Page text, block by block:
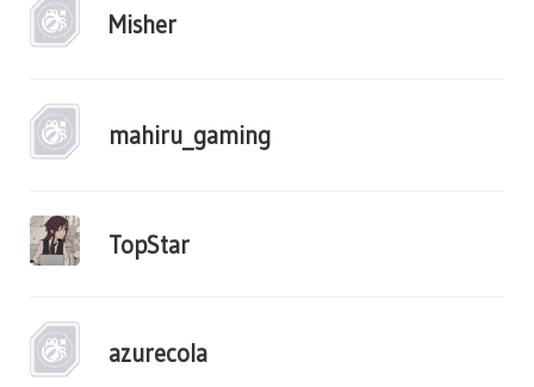
Misher
mahiru_gaming
TopStar
azurecola